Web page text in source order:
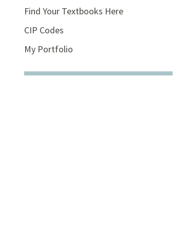
Find Your Textbooks Here
CIP Codes
My Portfolio